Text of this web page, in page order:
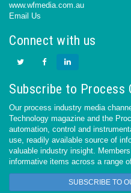
www.wfmedia.com.au
Email Us
Connect with us
Subscribe to Process
Our process industry media
Technology magazine and the
automation, control and
use, readily available source of
valuable industry insight.
informative items across a range
SUBSCRIBE TO